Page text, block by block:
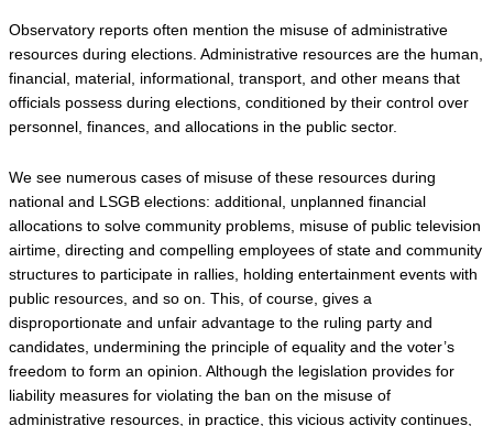
Observatory reports often mention the misuse of administrative
resources during elections. Administrative resources are the human,
financial, material, informational, transport, and other means that
officials possess during elections, conditioned by their control over
personnel, finances, and allocations in the public sector.
We see numerous cases of misuse of these resources during
national and LSGB elections: additional, unplanned financial
allocations to solve community problems, misuse of public television
airtime, directing and compelling employees of state and community
structures to participate in rallies, holding entertainment events with
public resources, and so on. This, of course, gives a
disproportionate and unfair advantage to the ruling party and
candidates, undermining the principle of equality and the voter’s
freedom to form an opinion. Although the legislation provides for
liability measures for violating the ban on the misuse of
administrative resources, in practice, this vicious activity continues,